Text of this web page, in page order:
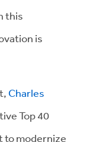
this
is
Charles
Top 40
to modernize